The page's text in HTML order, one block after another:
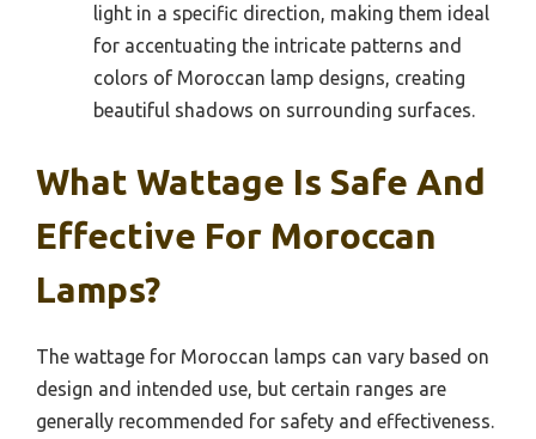
light in a specific direction, making them ideal
for accentuating the intricate patterns and
colors of Moroccan lamp designs, creating
beautiful shadows on surrounding surfaces.
What Wattage Is Safe And
Effective For Moroccan
Lamps?
The wattage for Moroccan lamps can vary based on
design and intended use, but certain ranges are
generally recommended for safety and effectiveness.